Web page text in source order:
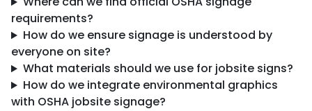
requirements?
How do we ensure signage is understood by
everyone on site?
What materials should we use for jobsite signs?
How do we integrate environmental graphics
with OSHA jobsite signage?